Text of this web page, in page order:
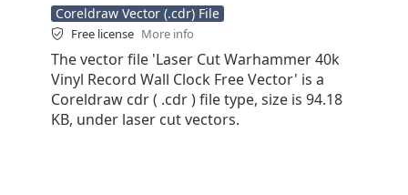
Coreldraw Vector (.cdr) File
Free license More info
The vector file 'Laser Cut Warhammer 40k
Vinyl Record Wall Clock Free Vector' is a
Coreldraw cdr ( .cdr ) file type, size is 94.18
KB, under laser cut vectors.